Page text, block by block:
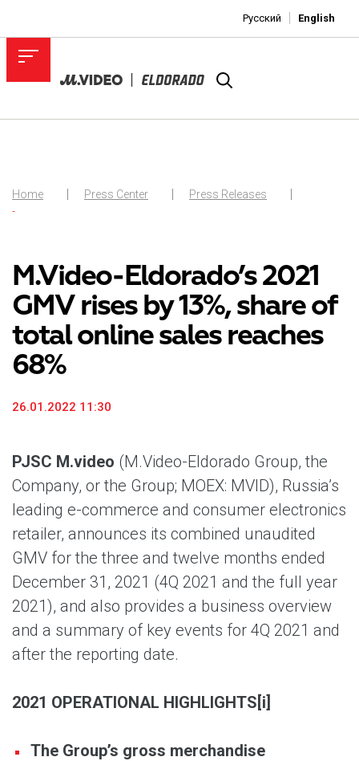
Русский English
Home Press Center
Press Releases
-
M.Video-Eldorado’s 2021
GMV rises by 13%, share of
total online sales reaches
68%
26.01.2022 11:30
PJSC M.video (M.Video-Eldorado Group, the
Company, or the Group; MOEX: MVID), Russia’s
leading e-commerce and consumer electronics
retailer, announces its combined unaudited
GMV for the three and twelve months ended
December 31, 2021 (4Q 2021 and the full year
2021), and also provides a business overview
and a summary of key events for 4Q 2021 and
after the reporting date.
2021 OPERATIONAL HIGHLIGHTS[i]
The Group’s gross merchandise